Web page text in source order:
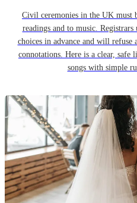
Civil ceremonies in the UK must
readings and to music.
choices in advance and will
connotations. Here is a clear,
songs with simple